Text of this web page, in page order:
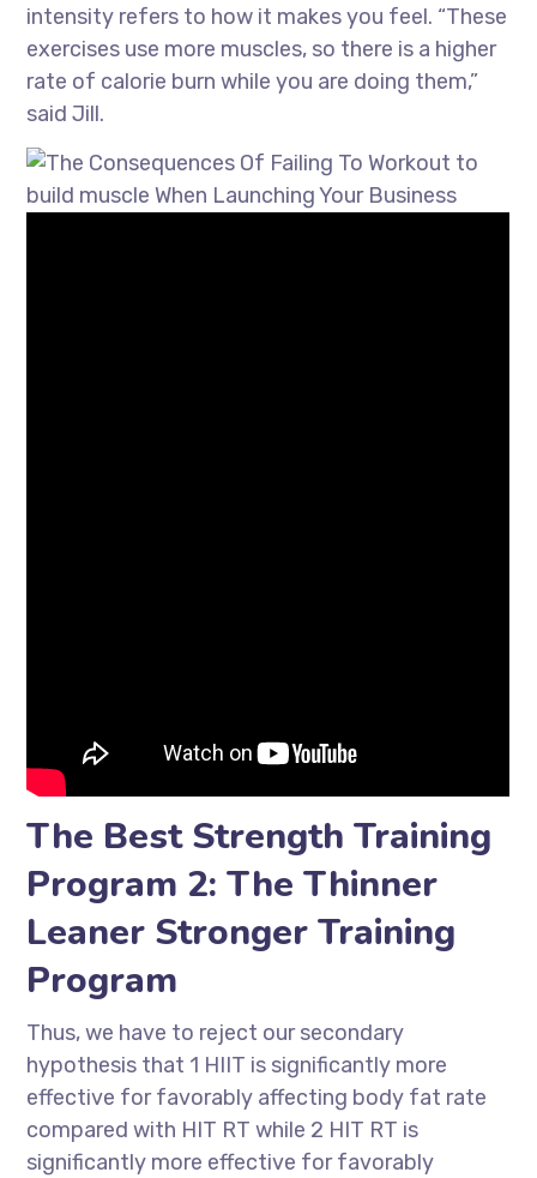
intensity refers to how it makes you feel. “These
exercises use more muscles, so there is a higher
rate of calorie burn while you are doing them,”
said Jill.
The Best Strength Training
Program 2: The Thinner
Leaner Stronger Training
Program
Thus, we have to reject our secondary
hypothesis that 1 HIIT is significantly more
effective for favorably affecting body fat rate
compared with HIT RT while 2 HIT RT is
significantly more effective for favorably